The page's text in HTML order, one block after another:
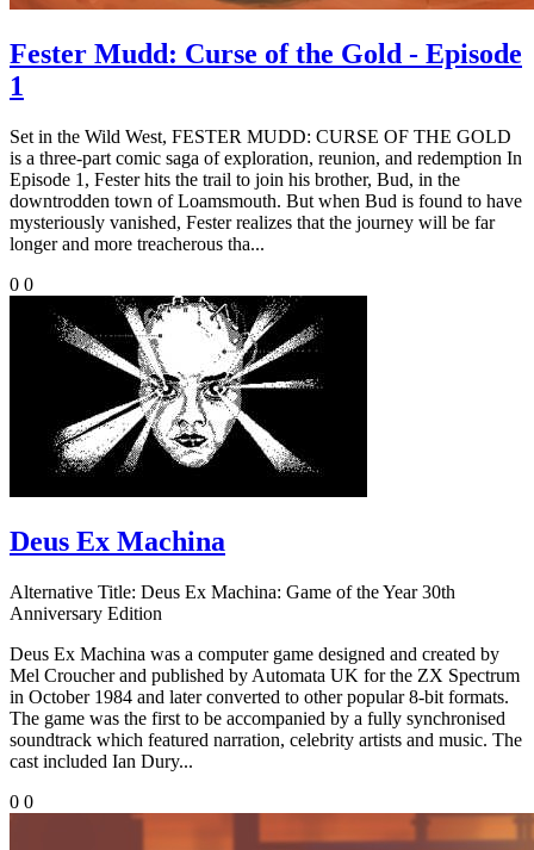
Fester Mudd: Curse of the Gold - Episode
1
Set in the Wild West, FESTER MUDD: CURSE OF THE GOLD
is a three-part comic saga of exploration, reunion, and redemption In
Episode 1, Fester hits the trail to join his brother, Bud, in the
downtrodden town of Loamsmouth. But when Bud is found to have
mysteriously vanished, Fester realizes that the journey will be far
longer and more treacherous tha...
0 0
Deus Ex Machina
Alternative Title: Deus Ex Machina: Game of the Year 30th
Anniversary Edition
Deus Ex Machina was a computer game designed and created by
Mel Croucher and published by Automata UK for the ZX Spectrum
in October 1984 and later converted to other popular 8-bit formats.
The game was the first to be accompanied by a fully synchronised
soundtrack which featured narration, celebrity artists and music. The
cast included Ian Dury...
0 0